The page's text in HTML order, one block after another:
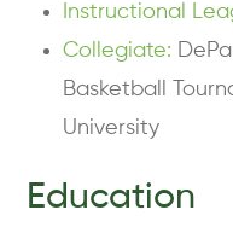
Instructional
Collegiate:
Basketball
University
Education